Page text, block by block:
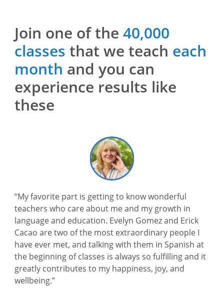
Join one of the40,000
classes that we teach each
month and you can
experience results like
these
“My favorite part is getting to know wonderful
teachers who care about me and my growth in
language and education. Evelyn Gomez and Erick
Cacao are two of the most extraordinary people I
have ever met, and talking with them in Spanish at
the beginning of classes is always so fulfilling and it
greatly contributes to my happiness, joy, and
wellbeing.”